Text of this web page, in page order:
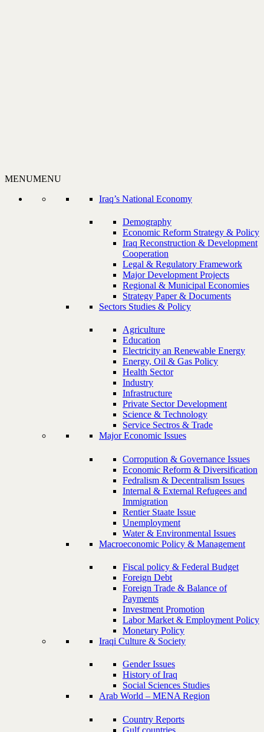
MENUMENU
Iraq’s National Economy
Demography
Economic Reform Strategy & Policy
Iraq Reconstruction & Development
Cooperation
Legal & Regulatory Framework
Major Development Projects
Regional & Municipal Economies
Strategy Paper & Documents
Sectors Studies & Policy
Agriculture
Education
Electricity an Renewable Energy
Energy, Oil & Gas Policy
Health Sector
Industry
Infrastructure
Private Sector Development
Science & Technology
Service Sectros & Trade
Major Economic Issues
Corropution & Governance Issues
Economic Reform & Diversification
Fedralism & Decentralism Issues
Internal & External Refugees and
Immigration
Rentier Staate Issue
Unemployment
Water & Environmental Issues
Macroeconomic Policy & Management
Fiscal policy & Federal Budget
Foreign Debt
Foreign Trade & Balance of
Payments
Investment Promotion
Labor Market & Employment Policy
Monetary Policy
Iraqi Culture & Society
Gender Issues
History of Iraq
Social Sciences Studies
Arab World – MENA Region
Country Reports
Gulf countries